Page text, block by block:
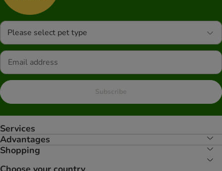
Please select pet type
Subscribe
Services
Advantages
Shopping